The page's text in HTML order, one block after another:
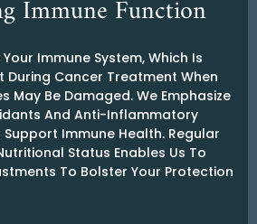
Immune Function
Immune System, Which Is
During Cancer Treatment When
May Be Damaged. We Emphasize
And Anti-Inflammatory
Immune Health. Regular
Status Enables Us To
To Bolster Your Protection